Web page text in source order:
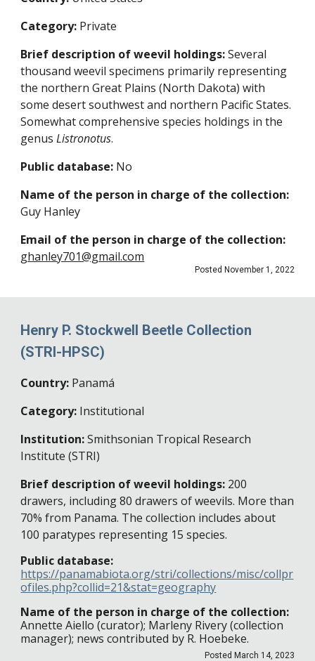
Category: Private
Brief description of weevil holdings: Several
thousand weevil specimens primarily representing
the northern Great Plains (North Dakota) with
some desert southwest and northern Pacific States.
Somewhat comprehensive species holdings in the
genusListronotus.
Public database: No
Name of the person in charge of the collection:
Guy Hanley
Email of the person in charge of the collection:
ghanley701@gmail.com
Posted November 1, 2022
Henry P. Stockwell Beetle Collection
(STRI-HPSC)
Country: Panamá
Category: Institutional
Institution:Smithsonian Tropical Research
Institute (STRI)
Brief description of weevil holdings: 200
drawers, including 80 drawers of weevils. More than
70% from Panama. The collection includes about
100 paratypes representing 15 species.
Public database:
https://panamabiota.org/stri/collections/misc/collpr
ofiles.php?collid=21&stat=geography
Name of the person in charge of the collection:
Annette Aiello (curator); Marleny Rivery (collection
manager); news contributed by R. Hoebeke.
Posted March 14, 2023